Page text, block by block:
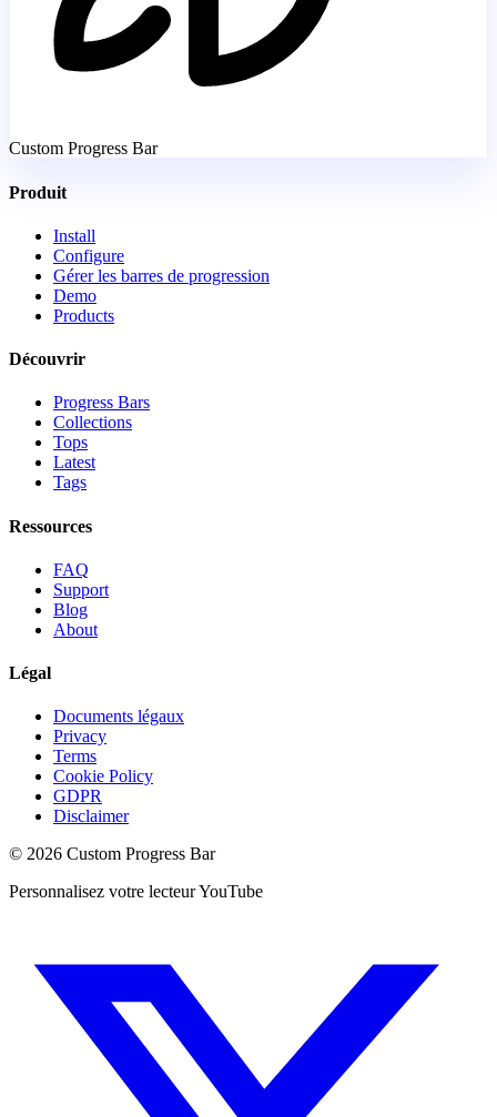
Custom Progress Bar
Produit
Install
Configure
Gérer les barres de progression
Demo
Products
Découvrir
Progress Bars
Collections
Tops
Latest
Tags
Ressources
FAQ
Support
Blog
About
Légal
Documents légaux
Privacy
Terms
Cookie Policy
GDPR
Disclaimer
© 2026 Custom Progress Bar
Personnalisez votre lecteur YouTube